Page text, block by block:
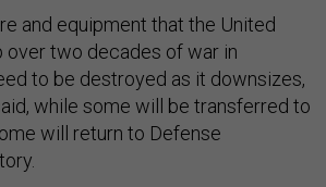
and equipment that the United
over two decades of war in
to be destroyed as it downsizes,
while some will be transferred to
will return to Defense